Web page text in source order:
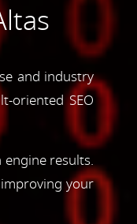
and industry
oriented SEO
results.
your